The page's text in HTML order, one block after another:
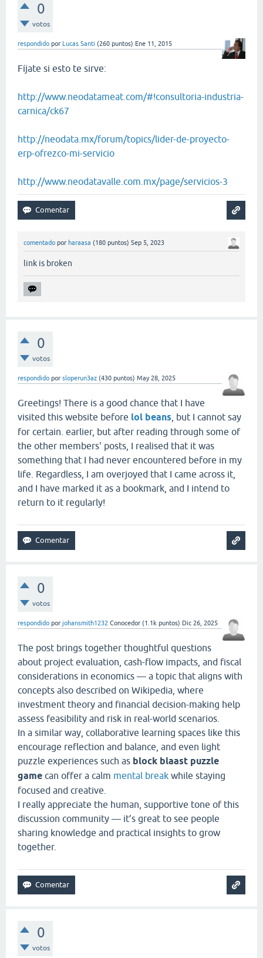
0
votos
respondido por Lucas Santi (260 puntos) Ene 11, 2015
Fíjate si esto te sirve:
http://www.neodatameat.com/#!consultoria-industria-
carnica/ck67
http://neodata.mx/forum/topics/lider-de-proyecto-
erp-ofrezco-mi-servicio
http://www.neodatavalle.com.mx/page/servicios-3
comentado por haraasa (180 puntos) Sep 5, 2023
link is broken
0
votos
respondido por sloperun3az (430 puntos) May 28, 2025
Greetings! There is a good chance that I have
visited this website before lol beans , but I cannot say
for certain. earlier, but after reading through some of
the other members' posts, I realised that it was
something that I had never encountered before in my
life. Regardless, I am overjoyed that I came across it,
and I have marked it as a bookmark, and I intend to
return to it regularly!
0
votos
respondido por johansmith1232 Conocedor (1.1k puntos) Dic 26, 2025
The post brings together thoughtful questions
about project evaluation, cash-flow impacts, and fiscal
considerations in economics — a topic that aligns with
concepts also described on Wikipedia, where
investment theory and financial decision-making help
assess feasibility and risk in real-world scenarios.
In a similar way, collaborative learning spaces like this
encourage reflection and balance, and even light
puzzle experiences such as block blaast puzzle
game can offer a calm mental break while staying
focused and creative.
I really appreciate the human, supportive tone of this
discussion community — it’s great to see people
sharing knowledge and practical insights to grow
together.
0
votos